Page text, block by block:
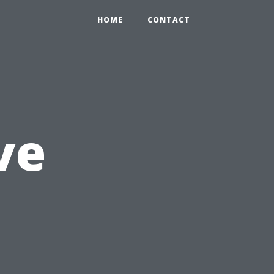
HOME CONTACT